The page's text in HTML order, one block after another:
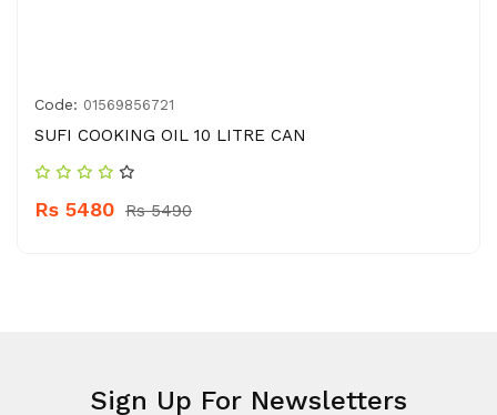
Code: 01569856721
SUFI COOKING OIL 10 LITRE CAN
Rs 5480 Rs 5490
Sign Up For Newsletters